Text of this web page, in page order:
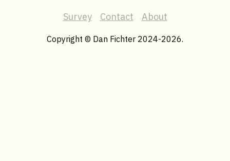
Survey Contact About
Copyright © Dan Fichter 2024-2026.